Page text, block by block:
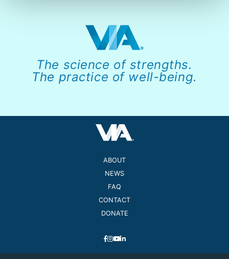
The science of strengths.
The practice of well-being.
ABOUT
NEWS
FAQ
CONTACT
DONATE